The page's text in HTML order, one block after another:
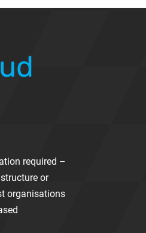
required –
or
organisations